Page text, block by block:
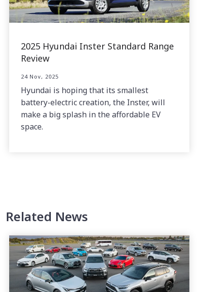
2025 Hyundai Inster Standard Range
Review
24 Nov, 2025
Hyundai is hoping that its smallest
battery-electric creation, the Inster, will
make a big splash in the affordable EV
space.
Related News